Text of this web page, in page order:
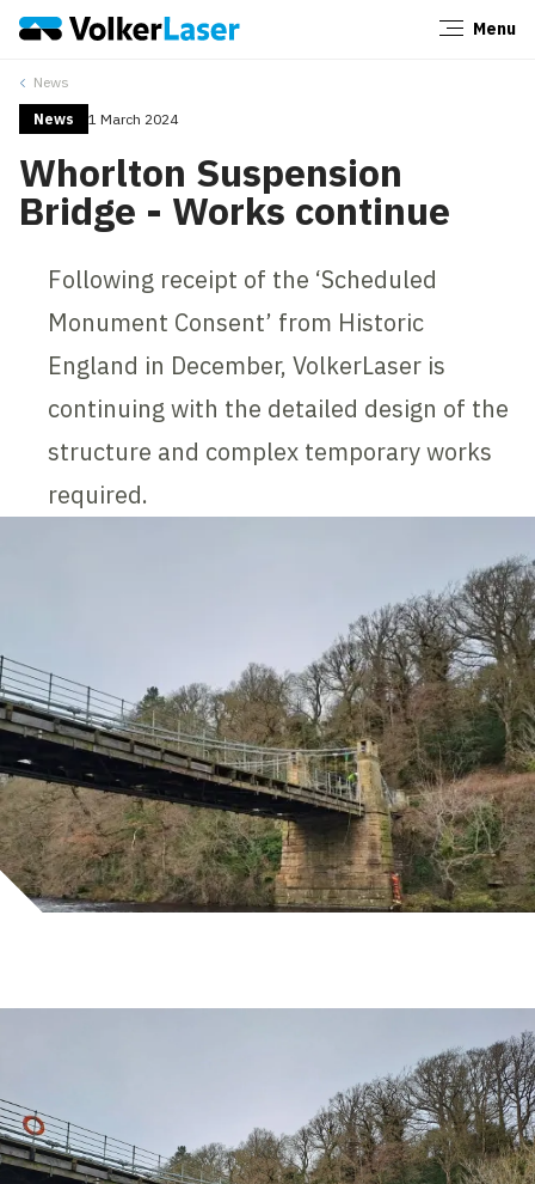
Menu
News
News 1 March 2024
Whorlton Suspension
Bridge - Works continue
Following receipt of the ‘Scheduled
Monument Consent’ from Historic
England in December, VolkerLaser is
continuing with the detailed design of the
structure and complex temporary works
required.
Close